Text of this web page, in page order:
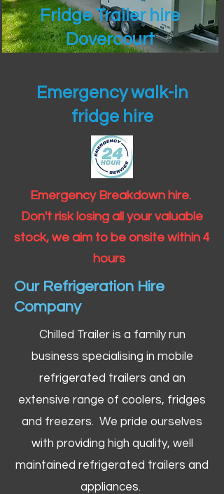
Fridge Trailer hire
Dovercourt
Emergency walk-in
fridge hire
Emergency Breakdown hire.
Don't risk losing all your valuable
stock, we aim to be onsite within 4
hours
Our Refrigeration Hire
Company
Chilled Trailer is a family run
business specialising in mobile
refrigerated trailers and an
extensive range of coolers, fridges
and freezers. We pride ourselves
with providing high quality, well
maintained refrigerated trailers and
appliances.